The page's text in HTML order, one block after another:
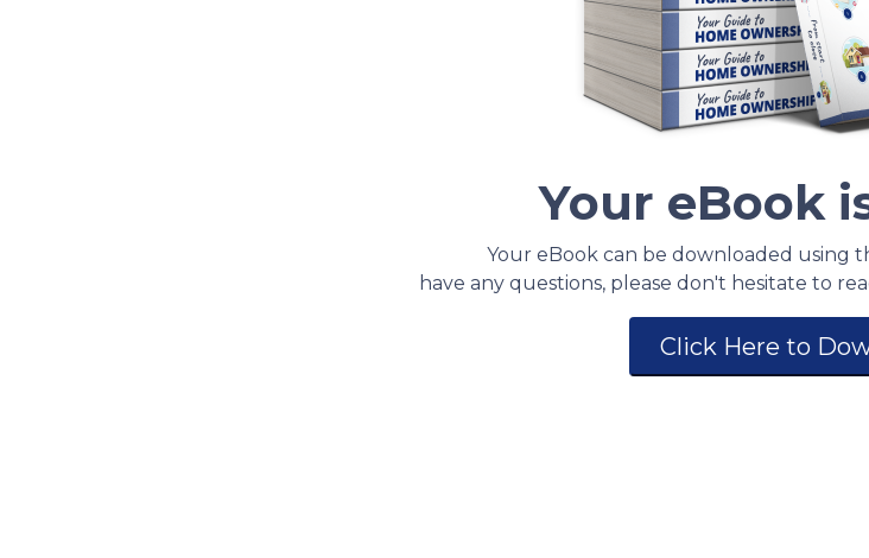
Your eBook
Your eBook can be downloaded using
have any questions, please don't hesitate to
Click Here to